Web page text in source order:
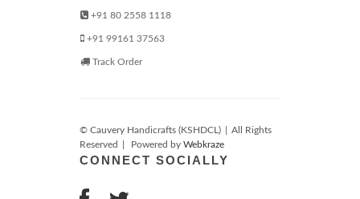
+91 80 2558 1118
+91 99161 37563
Track Order
© Cauvery Handicrafts (KSHDCL)
All Rights
Reserved
Powered by Webkraze
CONNECT SOCIALLY